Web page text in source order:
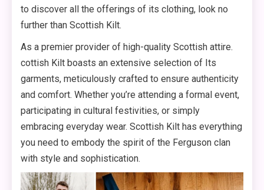
to discover all the offerings of its clothing, look no
further than Scottish Kilt.
As a premier provider of high-quality Scottish attire.
cottish Kilt boasts an extensive selection of Its
garments, meticulously crafted to ensure authenticity
and comfort. Whether you’re attending a formal event,
participating in cultural festivities, or simply
embracing everyday wear. Scottish Kilt has everything
you need to embody the spirit of the Ferguson clan
with style and sophistication.